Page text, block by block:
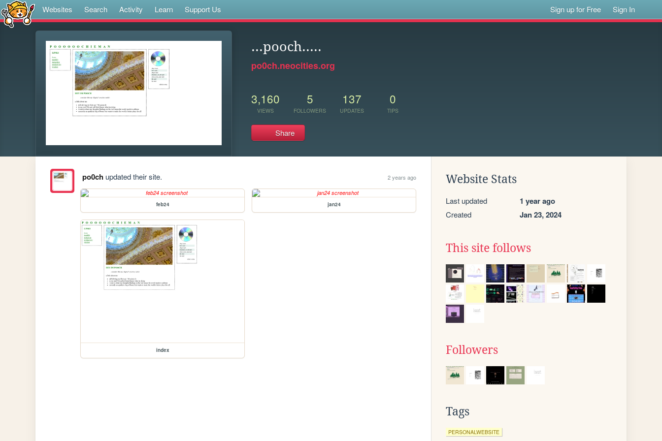
Websites Search Activity Learn Support Us Sign up for Free Sign In
...pooch.....
po0ch.neocities.org
3,160
VIEWS
5
FOLLOWERS
137
UPDATES
0
TIPS
Share
po0chupdated their site. 2 years ago
feb24 jan24
index
Website Stats
Last updated 1 year ago
Created Jan 23, 2024
This site follows
Followers
Tags
PERSONALWEBSITE